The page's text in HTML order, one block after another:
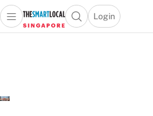
Travel
Open main menuOpen search popup
Login
menu